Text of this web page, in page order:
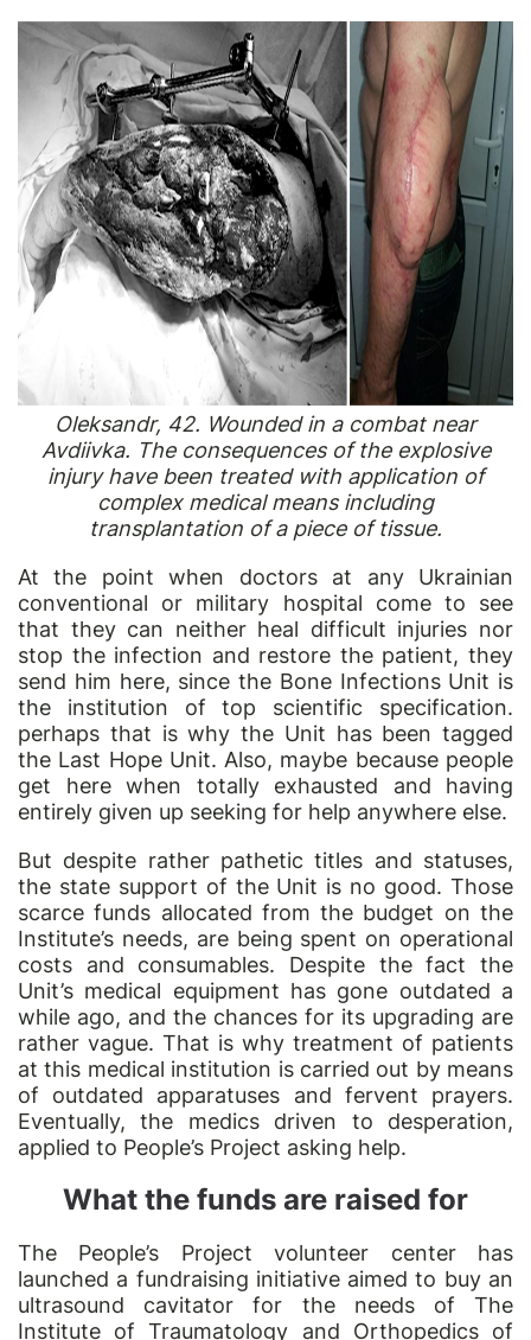
Oleksandr, 42. Wounded in a combat near
Avdiivka. The consequences of the explosive
injury have been treated with application of
complex medical means including
transplantation of a piece of tissue.
At the point when doctors at any Ukrainian
conventional or military hospital come to see
that they can neither heal difficult injuries nor
stop the infection and restore the patient, they
send him here, since the Bone Infections Unit is
the institution of top scientific specification.
perhaps that is why the Unit has been tagged
the Last Hope Unit. Also, maybe because people
get here when totally exhausted and having
entirely given up seeking for help anywhere else.
But despite rather pathetic titles and statuses,
the state support of the Unit is no good. Those
scarce funds allocated from the budget on the
Institute’s needs, are being spent on operational
costs and consumables. Despite the fact the
Unit’s medical equipment has gone outdated a
while ago, and the chances for its upgrading are
rather vague. That is why treatment of patients
at this medical institution is carried out by means
of outdated apparatuses and fervent prayers.
Eventually, the medics driven to desperation,
applied to People’s Project asking help.
What the funds are raised for
The People’s Project volunteer center has
launched a fundraising initiative aimed to buy an
ultrasound cavitator for the needs of The
Institute of Traumatology and Orthopedics of